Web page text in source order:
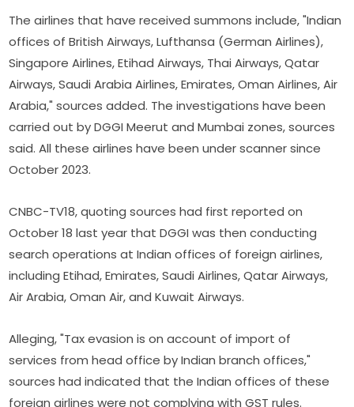
The airlines that have received summons include, "Indian
offices of British Airways, Lufthansa (German Airlines),
Singapore Airlines, Etihad Airways, Thai Airways, Qatar
Airways, Saudi Arabia Airlines, Emirates, Oman Airlines, Air
Arabia," sources added. The investigations have been
carried out by DGGI Meerut and Mumbai zones, sources
said. All these airlines have been under scanner since
October 2023.
CNBC-TV18, quoting sources had first reported on
October 18 last year that DGGI was then conducting
search operations at Indian offices of foreign airlines,
including Etihad, Emirates, Saudi Airlines, Qatar Airways,
Air Arabia, Oman Air, and Kuwait Airways.
Alleging, "Tax evasion is on account of import of
services from head office by Indian branch offices,"
sources had indicated that the Indian offices of these
foreign airlines were not complying with GST rules.